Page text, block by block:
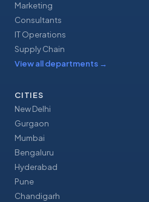
Marketing
Consultants
IT Operations
Supply Chain
View all departments →
CITIES
New Delhi
Gurgaon
Mumbai
Bengaluru
Hyderabad
Pune
Chandigarh